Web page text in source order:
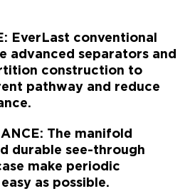
EverLast conventional
advanced separators and
construction to
pathway and reduce
The manifold
durable see-through
make periodic
as possible.